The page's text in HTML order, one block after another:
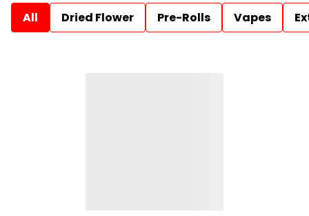
All Dried Flower Pre-Rolls Vapes